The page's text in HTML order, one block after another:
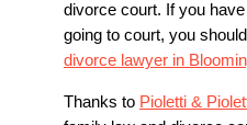
divorce court. If you
going to court, you
divorce lawyer in
Thanks to Pioletti &